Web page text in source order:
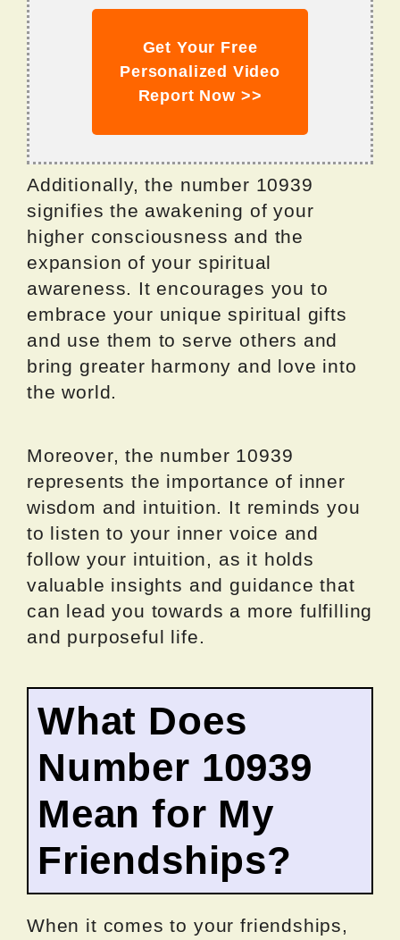
Get Your Free
Personalized Video
Report Now >>
Additionally, the number 10939
signifies the awakening of your
higher consciousness and the
expansion of your spiritual
awareness. It encourages you to
embrace your unique spiritual gifts
and use them to serve others and
bring greater harmony and love into
the world.
Moreover, the number 10939
represents the importance of inner
wisdom and intuition. It reminds you
to listen to your inner voice and
follow your intuition, as it holds
valuable insights and guidance that
can lead you towards a more fulfilling
and purposeful life.
What Does
Number 10939
Mean for My
Friendships?
When it comes to your friendships,